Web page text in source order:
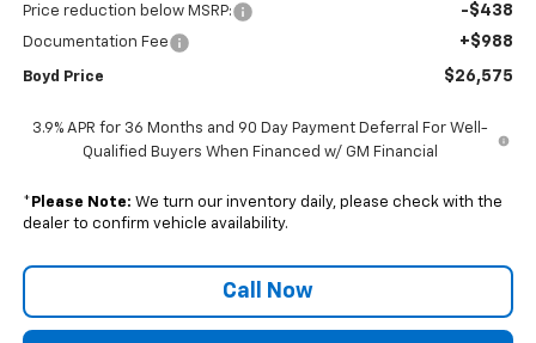
Price reduction below MSRP: -$438
Documentation Fee +$988
Boyd Price $26,575
3.9% APR for 36 Months and 90 Day Payment Deferral For Well-
Qualified Buyers When Financed w/ GM Financial
* Please Note: We turn our inventory daily, please check with the
dealer to confirm vehicle availability.
Call Now